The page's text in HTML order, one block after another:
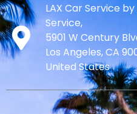
LAX Car Service
Service,
5901 W Century
Los Angeles, CA
United States